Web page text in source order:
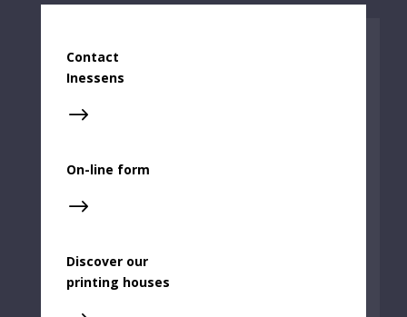
Contact
Inessens
$
On-line form
$
Discover our
printing houses